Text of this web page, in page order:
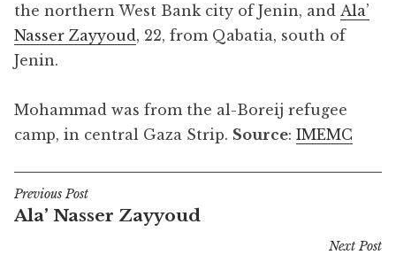
the northern West Bank city of Jenin, and Ala’
Nasser Zayyoud , 22, from Qabatia, south of
Jenin.
Mohammad was from the al-Boreij refugee
camp, in central Gaza Strip. Source: IMEMC
Post
navigation
Previous Post
Ala’ Nasser Zayyoud
Next Post